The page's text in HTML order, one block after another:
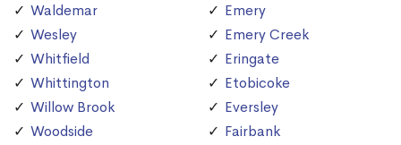
Waldemar
Wesley
Whitfield
Whittington
Willow Brook
Woodside
Emery
Emery Creek
Eringate
Etobicoke
Eversley
Fairbank